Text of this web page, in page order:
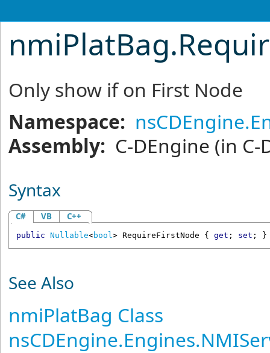
nmiPlatBag.
Only show if on First Node
Namespace:
Assembly: C-DEngine (in C-
Syntax
C# VB C++
public Nullable<bool> RequireFirstNode { get ; set ; }
See Also
nmiPlatBag Class